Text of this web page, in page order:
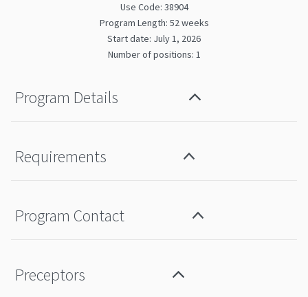
Use Code: 38904
Program Length: 52 weeks
Start date: July 1, 2026
Number of positions: 1
Program Details
Requirements
Program Contact
Preceptors